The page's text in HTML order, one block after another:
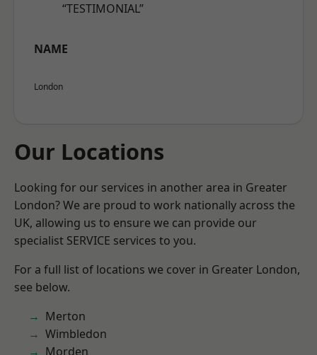
“TESTIMONIAL”
NAME
London
Our Locations
Looking for our services in another area in Greater
London? We are proud to work nationally across the
UK, allowing us to ensure we can provide our
specialist SERVICE services to you.
For a full list of locations we cover in Greater London,
see below.
Merton
Wimbledon
Morden